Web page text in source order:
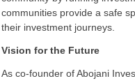
communities provide a safe
their investment journeys.
Vision for the Future
As co-founder of Abojani